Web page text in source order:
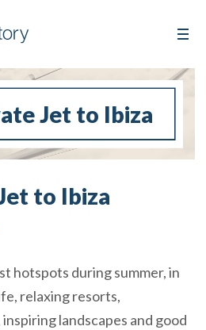
Jet to Ibiza
to Ibiza
hotspots during summer, in
relaxing resorts,
landscapes and good